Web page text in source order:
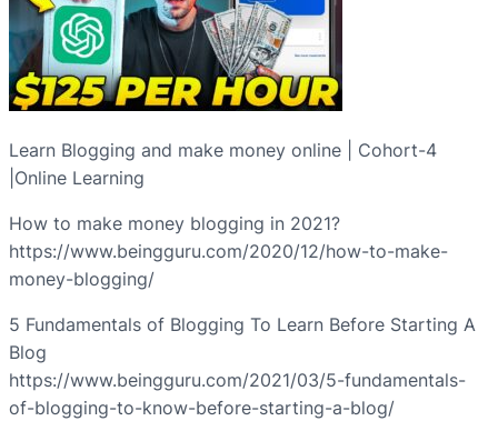
Learn Blogging and make money online | Cohort-4
|Online Learning
How to make money blogging in 2021?
https://www.beingguru.com/2020/12/how-to-make-
money-blogging/
5 Fundamentals of Blogging To Learn Before Starting A
Blog
https://www.beingguru.com/2021/03/5-fundamentals-
of-blogging-to-know-before-starting-a-blog/